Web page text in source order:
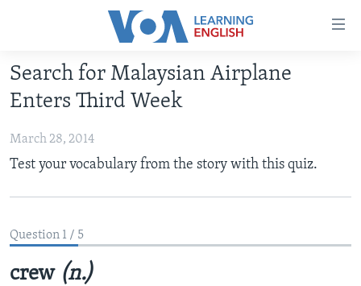
Accessibility
Skip
to
main
Skip
to
to
Search
ABOUT LEARNING ENGLISH
INTERMEDIATE LEVEL
ADVANCED LEVEL
US HISTORY
VIDEO
FOLLOW US
Search for Malaysian Airplane
Enters Third Week
March 28, 2014
Test your vocabulary from the story with this quiz.
Question 1 / 5
crew (n.)